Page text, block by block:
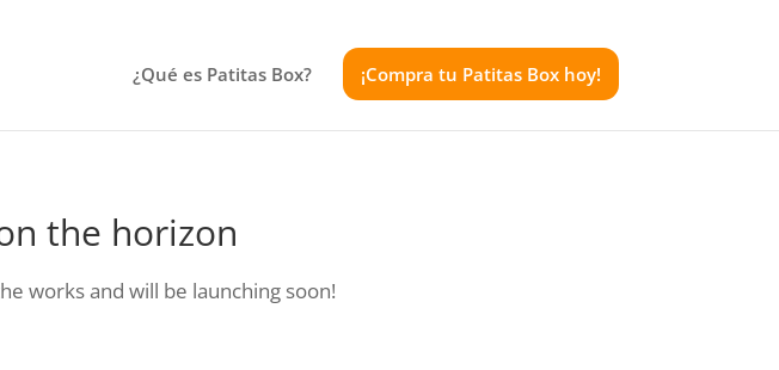
¿Qué es Patitas Box? ¡Compra tu Patitas Box hoy!
the horizon
works and will be launching soon!